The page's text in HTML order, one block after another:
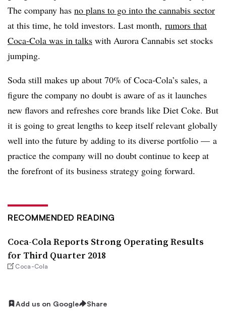
The company has no plans to go into the cannabis sector
at this time, he told investors. Last month, rumors that
Coca-Cola was in talks with Aurora Cannabis set stocks
jumping.
Soda still makes up about 70% of Coca-Cola’s sales, a
figure the company no doubt is aware of as it launches
new flavors and refreshes core brands like Diet Coke. But
it is going to great lengths to keep itself relevant globally
well into the future by adding to its diverse portfolio — a
practice the company will no doubt continue to keep at
the forefront of its business strategy going forward.
RECOMMENDED READING
Coca-Cola Reports Strong Operating Results
for Third Quarter 2018
Coca-Cola
Add us on Google Share